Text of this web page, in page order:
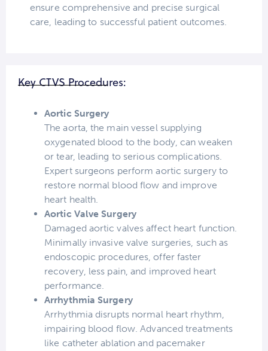
ensure comprehensive and precise surgical
care, leading to successful patient outcomes.
Key CTVS Procedures:
Aortic Surgery
The aorta, the main vessel supplying
oxygenated blood to the body, can weaken
or tear, leading to serious complications.
Expert surgeons perform aortic surgery to
restore normal blood flow and improve
heart health.
Aortic Valve Surgery
Damaged aortic valves affect heart function.
Minimally invasive valve surgeries, such as
endoscopic procedures, offer faster
recovery, less pain, and improved heart
performance.
Arrhythmia Surgery
Arrhythmia disrupts normal heart rhythm,
impairing blood flow. Advanced treatments
like catheter ablation and pacemaker